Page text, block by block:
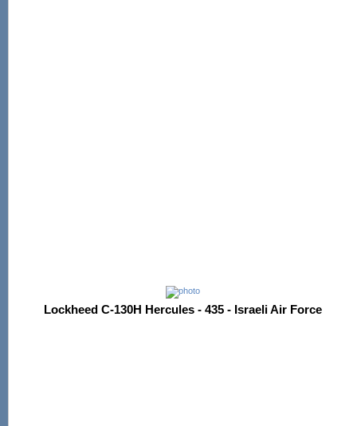
Lockheed C-130H Hercules - 435 - Israeli Air Force